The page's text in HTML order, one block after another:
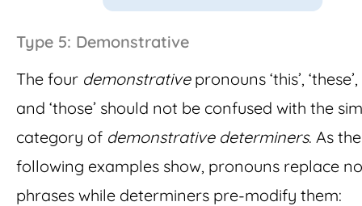
Type 5: Demonstrative
The four demonstrative pronouns ‘this’, ‘these’,
and ‘those’ should not be confused with the
category of demonstrative determiners. As the
following examples show, pronouns replace
phrases while determiners pre-modify them: